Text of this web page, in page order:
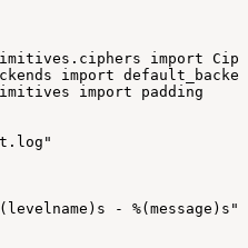
import
import
import
padding
-
%(message)s"